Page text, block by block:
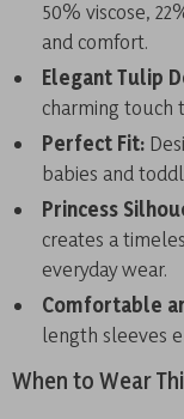
50% viscose,
and comfort.
Elegant Tulip
charming touch
Perfect Fit:
babies and
Princess
creates a
everyday wear.
Comfortable
length sleeves
When to Wear